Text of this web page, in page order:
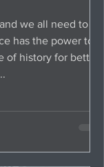
we all need to be
has the power to
of history for better